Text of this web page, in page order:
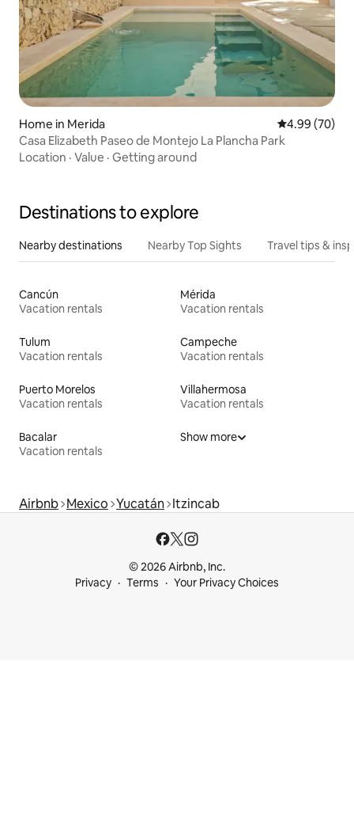
Home in Merida 4.99 out of 5
4.99 (70)
Casa Elizabeth Paseo de Montejo La Plancha Park
Location · Value · Getting around
Destinations to explore
Nearby destinations Nearby Top Sights Travel tips &
Cancún
Vacation rentals
Mérida
Vacation rentals
Tulum
Vacation rentals
Campeche
Vacation rentals
Puerto Morelos
Vacation rentals
Villahermosa
Vacation rentals
Bacalar
Vacation rentals
Show more
Airbnb Mexico Yucatán Itzincab
© 2026 Airbnb, Inc.
Privacy
Terms Your Privacy Choices